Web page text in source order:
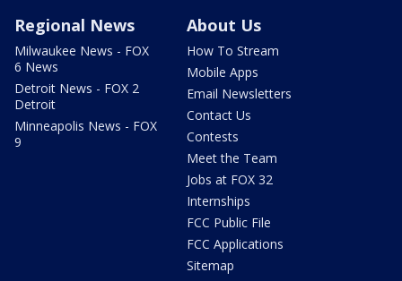
Regional News
Milwaukee News - FOX
6 News
Detroit News - FOX 2
Detroit
Minneapolis News - FOX
9
About Us
How To Stream
Mobile Apps
Email Newsletters
Contact Us
Contests
Meet the Team
Jobs at FOX 32
Internships
FCC Public File
FCC Applications
Sitemap